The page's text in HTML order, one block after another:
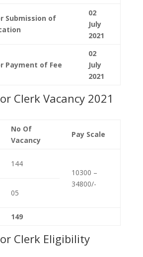
Submission of
02
July
2021
Payment of Fee
02
July
2021
Clerk Vacancy 2021
No Of
Vacancy
Pay Scale
144
10300 –
34800/-
05
149
Clerk Eligibility